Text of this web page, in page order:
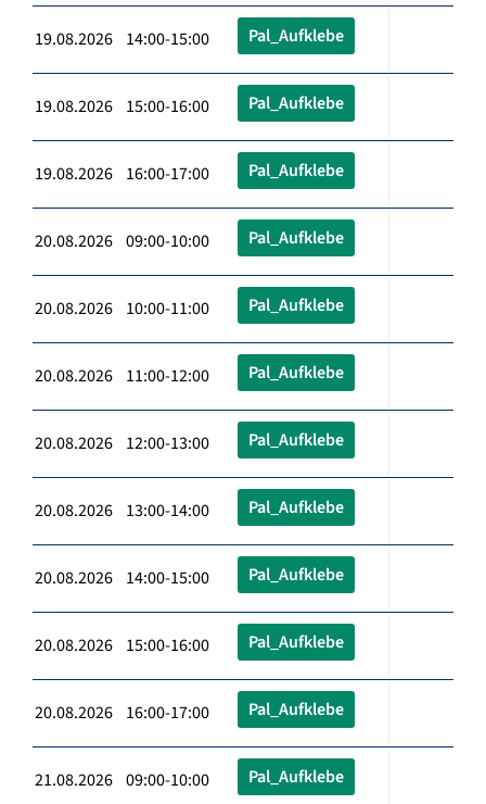
19.08.2026 14:00-15:00 Pal_Aufklebe
19.08.2026 15:00-16:00 Pal_Aufklebe
19.08.2026 16:00-17:00 Pal_Aufklebe
20.08.2026 09:00-10:00 Pal_Aufklebe
20.08.2026 10:00-11:00 Pal_Aufklebe
20.08.2026 11:00-12:00 Pal_Aufklebe
20.08.2026 12:00-13:00 Pal_Aufklebe
20.08.2026 13:00-14:00 Pal_Aufklebe
20.08.2026 14:00-15:00 Pal_Aufklebe
20.08.2026 15:00-16:00 Pal_Aufklebe
20.08.2026 16:00-17:00 Pal_Aufklebe
21.08.2026 09:00-10:00 Pal_Aufklebe